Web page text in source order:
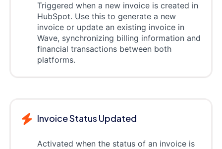
Triggered when a new invoice is created in
HubSpot. Use this to generate a new
invoice or update an existing invoice in
Wave, synchronizing billing information and
financial transactions between both
platforms.
Invoice Status Updated
Activated when the status of an invoice is